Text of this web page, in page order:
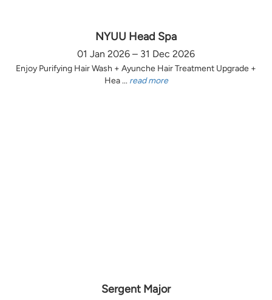
NYUU Head Spa
01 Jan 2026 – 31 Dec 2026
Enjoy Purifying Hair Wash + Ayunche Hair Treatment Upgrade +
Hea ... read more
Sergent Major